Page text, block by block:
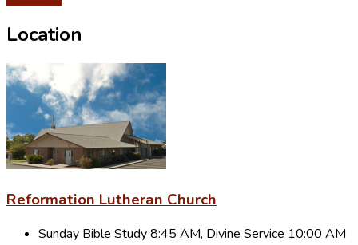
Location
Reformation Lutheran Church
Sunday Bible Study 8:45 AM, Divine Service 10:00 AM